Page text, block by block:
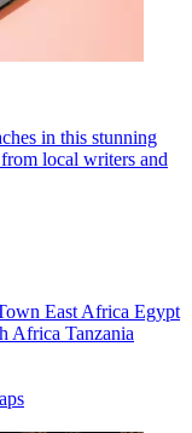
in this stunning
local writers and
East Africa Egypt
Africa Tanzania